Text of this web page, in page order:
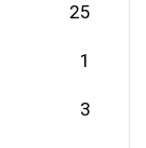
25
1
3